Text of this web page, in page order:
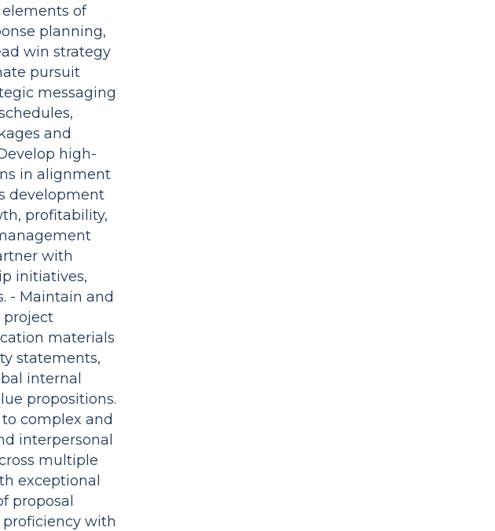
elements of
planning,
win strategy
pursuit
messaging
and
high-
in alignment
development
profitability,
with
initiatives,
- Maintain and
project
materials
statements,
internal
propositions.
complex and
interpersonal
multiple
exceptional
proposal
proficiency with